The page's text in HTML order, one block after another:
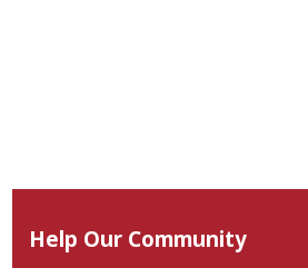
Help Our Community